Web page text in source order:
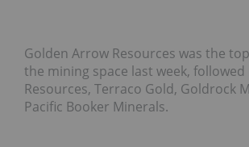
Golden Arrow Resources was the
the mining space last week,
Resources, Terraco Gold, Goldrock
Pacific Booker Minerals.